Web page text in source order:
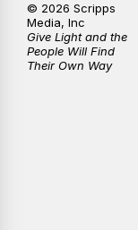
© 2026 Scripps
Media, Inc
Give Light and the
People Will Find
Their Own Way